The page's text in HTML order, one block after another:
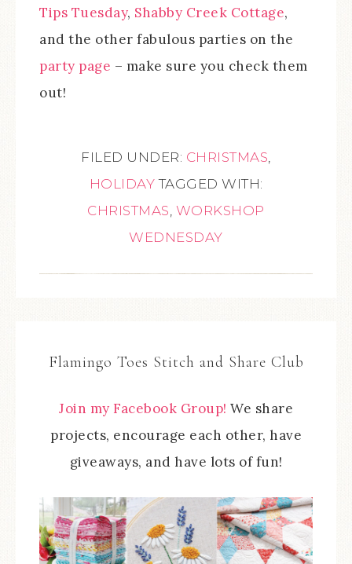
Tips Tuesday, Shabby Creek Cottage,
and the other fabulous parties on the
party page – make sure you check them
out!
FILED UNDER: CHRISTMAS
HOLIDAY TAGGED WITH:
CHRISTMAS WORKSHOP
WEDNESDAY
Flamingo Toes Stitch and Share Club
Join my Facebook Group! We share
projects, encourage each other, have
giveaways, and have lots of fun!